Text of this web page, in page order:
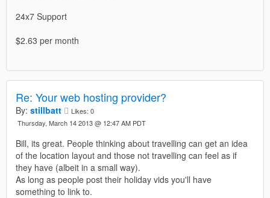
24x7 Support
$2.63 per month
Re: Your web hosting provider?
By: stillbatt Likes: 0
Thursday, March 14 2013 @ 12:47 AM PDT
Bill, its great. People thinking about travelling can get an idea
of the location layout and those not travelling can feel as if
they have (albeit in a small way).
As long as people post their holiday vids you'll have
something to link to.